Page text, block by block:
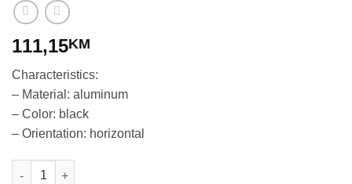
111,15KM
Characteristics:
– Material: aluminum
– Color: black
– Orientation: horizontal
Handle usadn. al. black matt 2500x63.6x23 126.36.310 quantity